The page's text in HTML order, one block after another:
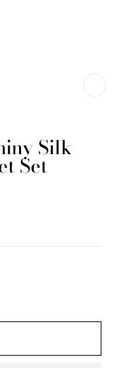
Silk
Set